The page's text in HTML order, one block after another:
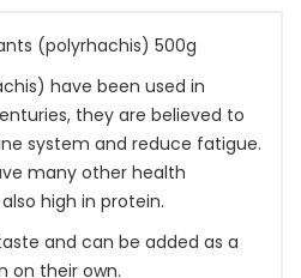
(polyrhachis) 500g
have been used in
they are believed to
system and reduce fatigue.
many other health
high in protein.
and can be added as a
on their own.